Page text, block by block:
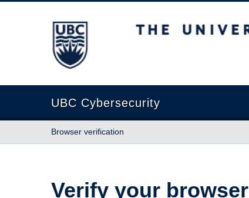
The University of British Columbia
UBC Cybersecurity
Browser verification
Verify your browser